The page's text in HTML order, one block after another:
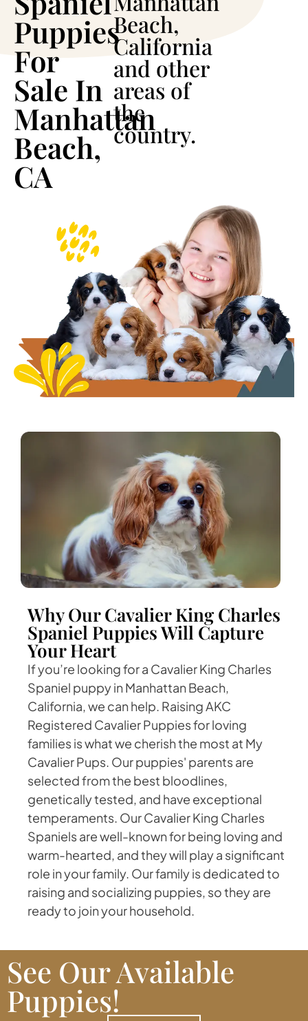
Puppies
For
Sale In
Manhattan
Beach,
CA
Beach,
California
and other
areas of
the
country.
Why Our Cavalier King Charles
Spaniel Puppies Will Capture
Your Heart
If you’re looking for a Cavalier King Charles
Spaniel puppy in Manhattan Beach,
California, we can help. Raising AKC
Registered Cavalier Puppies for loving
families is what we cherish the most at My
Cavalier Pups. Our puppies' parents are
selected from the best bloodlines,
genetically tested, and have exceptional
temperaments. Our Cavalier King Charles
Spaniels are well-known for being loving and
warm-hearted, and they will play a significant
role in your family. Our family is dedicated to
raising and socializing puppies, so they are
ready to join your household.
See Our Available
Puppies!